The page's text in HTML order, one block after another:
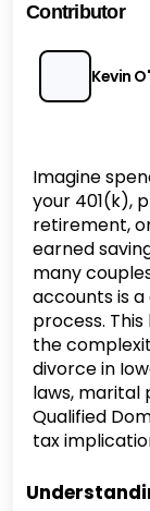
Contributor
Kevin
Imagine
your 401(k),
retirement,
earned
many
accounts is
process.
the
divorce in
laws,
Qualified
tax